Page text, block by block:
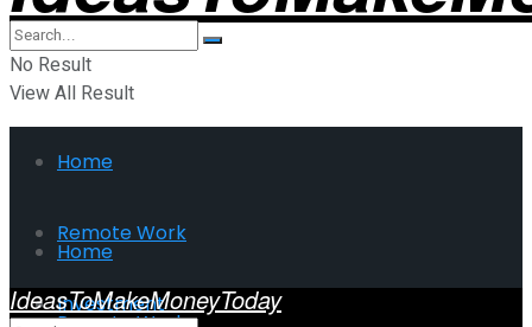
No Result
View All Result
Home
Remote Work
Investment
Home
IdeasToMakeMoneyToday